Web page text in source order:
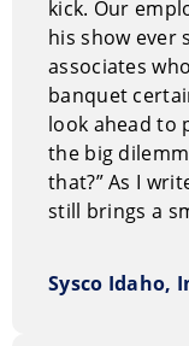
kick. Our
his show ever
associates
banquet
look ahead to
the big
that?” As I
still brings a
Sysco Idaho,